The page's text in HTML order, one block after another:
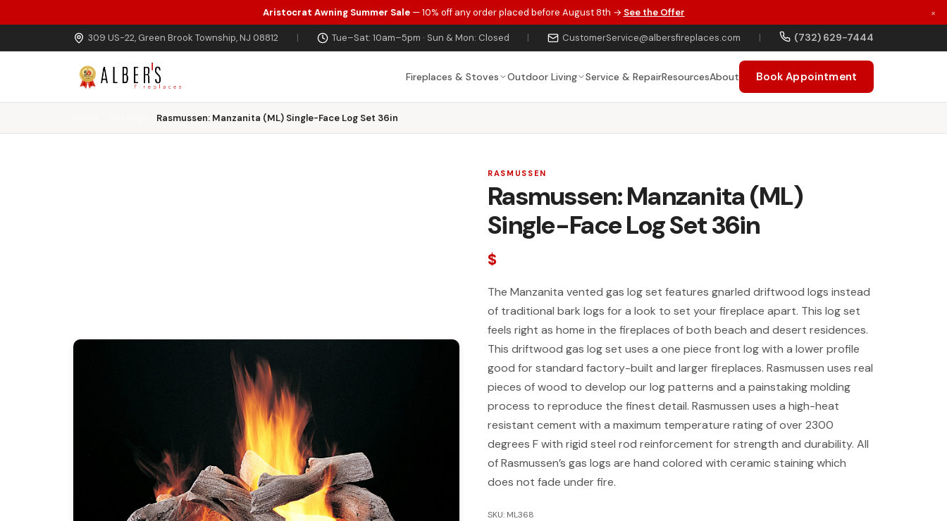
Skip to main content
Aristocrat Awning Summer Sale— 10% off any order placed before August 8th → See the Offer ×
309 US-22, Green Brook Township, NJ 08812 | Tue–Sat: 10am–5pm · Sun & Mon: Closed | CustomerService@albersfireplaces.com | (732) 629-7444
Fireplaces & Stoves Outdoor Living Service & RepairResourcesAbout Book Appointment
Rasmussen: Manzanita (ML) Single-Face Log Set 36in
RASMUSSEN
Rasmussen: Manzanita (ML)
Single-Face Log Set 36in
$
The Manzanita vented gas log set features gnarled driftwood logs instead
of traditional bark logs for a look to set your fireplace apart. This log set
feels right as home in the fireplaces of both beach and desert residences.
This driftwood gas log set uses a one piece front log with a lower profile
good for standard factory-built and larger fireplaces. Rasmussen uses real
pieces of wood to develop our log patterns and a painstaking molding
process to reproduce the finest detail. Rasmussen uses a high-heat
resistant cement with a maximum temperature rating of over 2300
degrees F with rigid steel rod reinforcement for strength and durability. All
of Rasmussen’s gas logs are hand colored with ceramic staining which
does not fade under fire.
SKU: ML368